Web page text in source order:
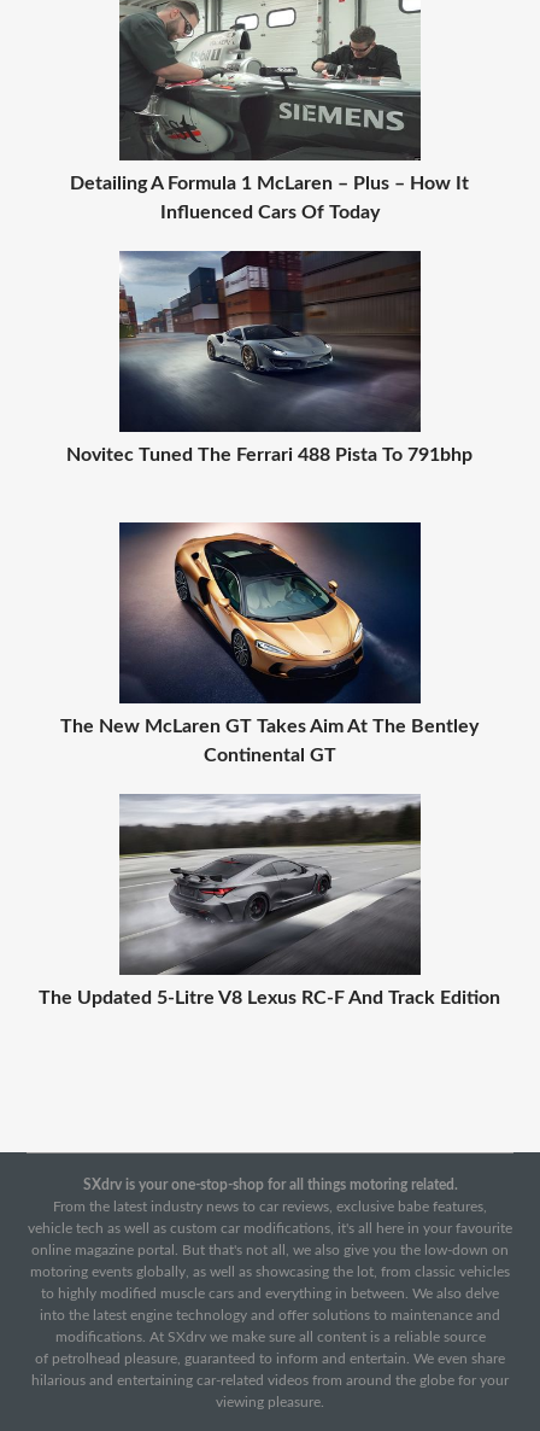
Detailing A Formula 1 McLaren – Plus – How It
Influenced Cars Of Today
Novitec Tuned The Ferrari 488 Pista To 791bhp
The New McLaren GT Takes Aim At The Bentley
Continental GT
The Updated 5-Litre V8 Lexus RC-F And Track Edition
SXdrv is your one-stop-shop for all things motoring related.
From the latest industry news to car reviews, exclusive babe features,
vehicle tech as well as custom car modifications, it's all here in your favourite
online magazine portal. But that's not all, we also give you the low-down on
motoring events globally, as well as showcasing the lot, from classic vehicles
to highly modified muscle cars and everything in between. We also delve
into the latest engine technology and offer solutions to maintenance and
modifications. At SXdrv we make sure all content is a reliable source
of petrolhead pleasure, guaranteed to inform and entertain. We even share
hilarious and entertaining car-related videos from around the globe for your
viewing pleasure.